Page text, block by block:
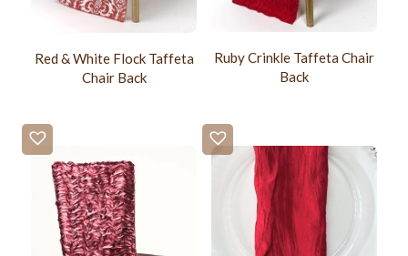
Red & White Flock Taffeta
Chair Back
Ruby Crinkle Taffeta Chair
Back